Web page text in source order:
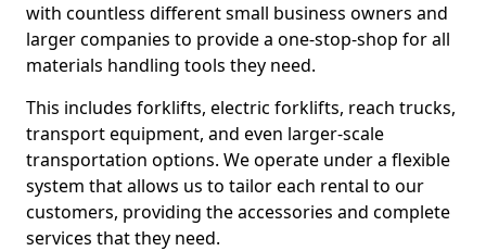
with countless different small business owners and
larger companies to provide a one-stop-shop for all
materials handling tools they need.
This includes forklifts, electric forklifts, reach trucks,
transport equipment, and even larger-scale
transportation options. We operate under a flexible
system that allows us to tailor each rental to our
customers, providing the accessories and complete
services that they need.